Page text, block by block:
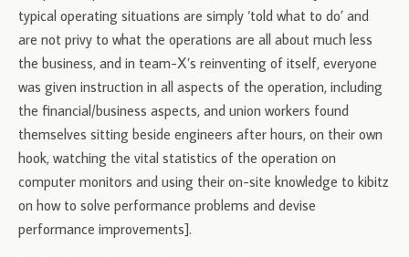
typical operating situations are simply ‘told what to do’ and
are not privy to what the operations are all about much less
the business, and in team-X’s reinventing of itself, everyone
was given instruction in all aspects of the operation, including
the financial/business aspects, and union workers found
themselves sitting beside engineers after hours, on their own
hook, watching the vital statistics of the operation on
computer monitors and using their on-site knowledge to kibitz
on how to solve performance problems and devise
performance improvements].